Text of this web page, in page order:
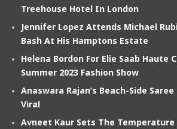
Treehouse Hotel In London
Jennifer Lopez Attends Michael
Bash At His Hamptons Estate
Helena Bordon For Elie Saab Haute
Summer 2023 Fashion Show
Anaswara Rajan’s Beach-Side
Viral
Avneet Kaur Sets The Temperature